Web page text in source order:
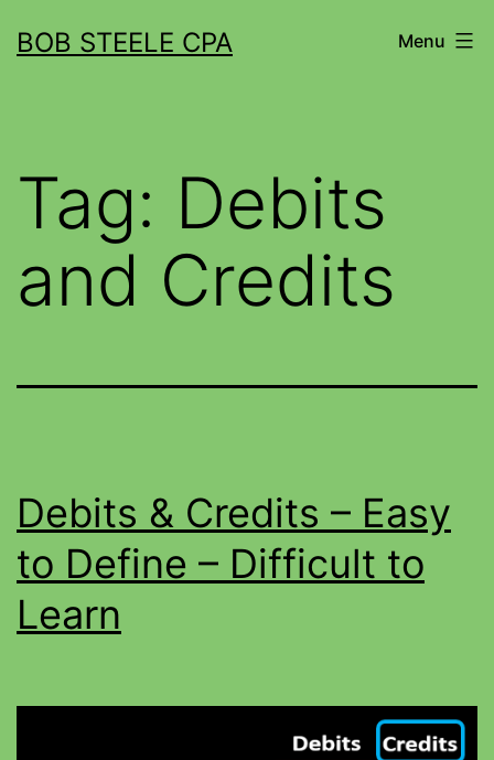
BOB STEELE CPA Menu
Tag: Debits
and Credits
Debits & Credits – Easy
to Define – Difficult to
Learn